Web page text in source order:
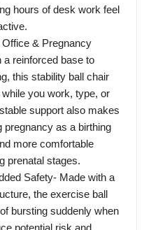
hours of desk work feel
& Pregnancy
a reinforced base to
this stability ball chair
you work, type, or
support also makes
pregnancy as a birthing
more comfortable
prenatal stages.
Safety- Made with a
the exercise ball
bursting suddenly when